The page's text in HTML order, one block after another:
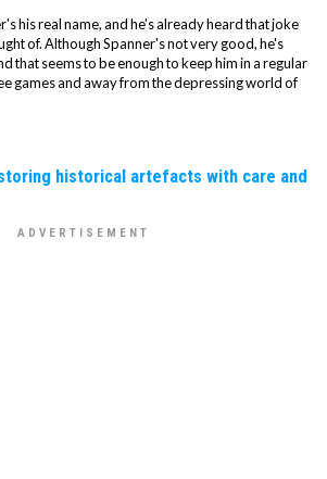
his real name, and he's already heard that joke
of. Although Spanner's not very good, he's
that seems to be enough to keep him in a regular
games and away from the depressing world of
historical artefacts with care and